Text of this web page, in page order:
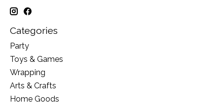
Categories
Party
Toys & Games
Wrapping
Arts & Crafts
Home Goods